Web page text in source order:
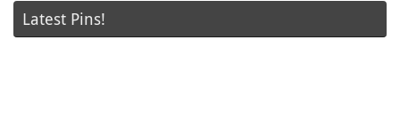
Latest Pins!